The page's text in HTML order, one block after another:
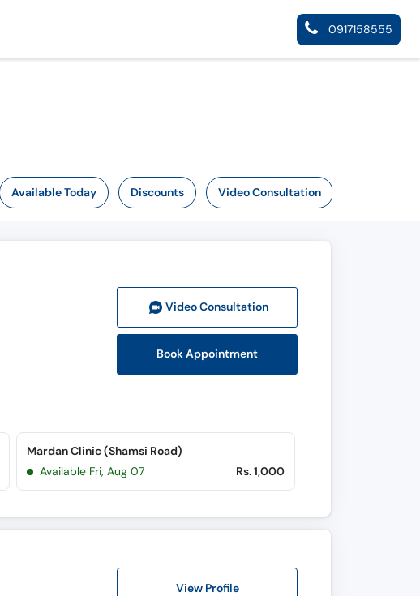
0917158555
Available Today Discounts Video Consultation
Video Consultation
Book Appointment
Mardan Clinic (Shamsi Road)
Available Fri, Aug 07
Rs. 1,000
View Profile